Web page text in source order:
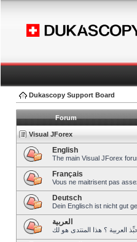
Dukascopy Support Board
Forum
Visual JForex
English
The main Visual JForex
Français
Vous ne maitrisent pas
Deutsch
Dein Englisch ist nicht gut
العربية